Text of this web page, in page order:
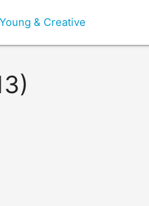
Young & Creative